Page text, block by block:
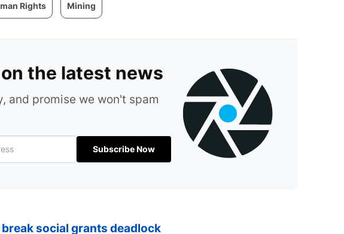
Rights Mining
the latest news
and promise we won't spam
Subscribe Now
social grants deadlock